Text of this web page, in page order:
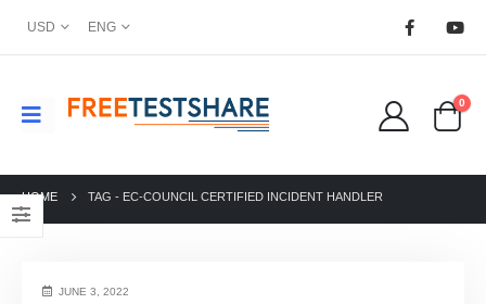
USD ENG
0
HOME TAG - EC-COUNCIL CERTIFIED INCIDENT HANDLER
JUNE 3, 2022